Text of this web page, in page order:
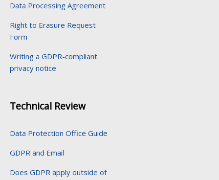
Data Processing Agreement
Right to Erasure Request
Form
Writing a GDPR-compliant
privacy notice
Technical Review
Data Protection Office Guide
GDPR and Email
Does GDPR apply outside of